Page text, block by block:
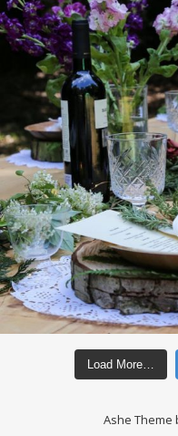
Load More…
Ashe Theme